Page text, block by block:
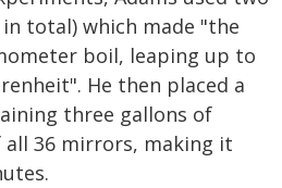
total) which made "the
boil, leaping up to
He then placed a
three gallons of
36 mirrors, making it